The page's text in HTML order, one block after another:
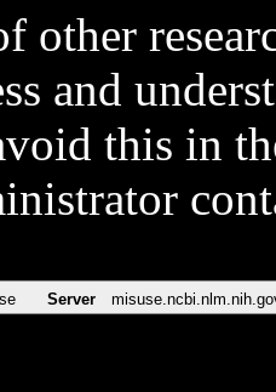
other
and
this in
Server